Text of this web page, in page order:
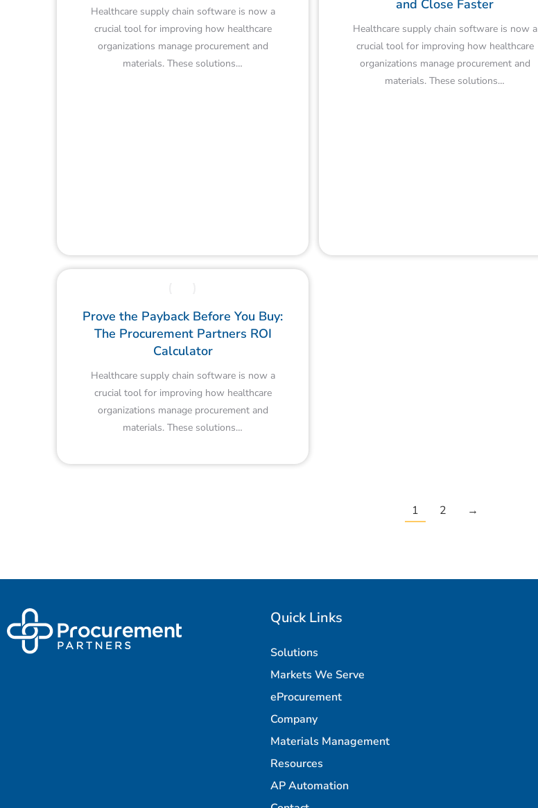
Healthcare supply chain software is now a
crucial tool for improving how healthcare
organizations manage procurement and
materials. These solutions…
and Close Faster
Healthcare supply chain software is now a
crucial tool for improving how healthcare
organizations manage procurement and
materials. These solutions…
Prove the Payback Before You Buy:
The Procurement Partners ROI
Calculator
Healthcare supply chain software is now a
crucial tool for improving how healthcare
organizations manage procurement and
materials. These solutions…
1 2 →
Quick Links
Solutions
Markets We Serve
eProcurement
Company
Materials Management
Resources
AP Automation